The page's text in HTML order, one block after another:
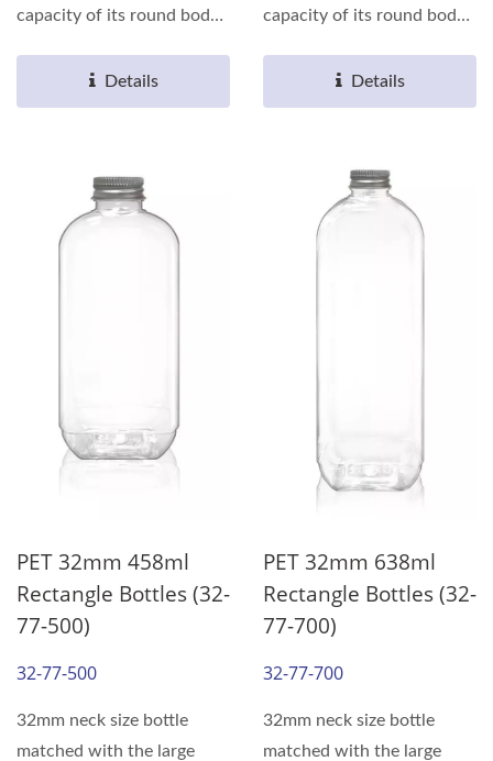
capacity of its round body,
Details
capacity of its round body,
Details
PET 32mm 458ml
Rectangle Bottles (32-
77-500)
32-77-500
32mm neck size bottle
matched with the large
PET 32mm 638ml
Rectangle Bottles (32-
77-700)
32-77-700
32mm neck size bottle
matched with the large